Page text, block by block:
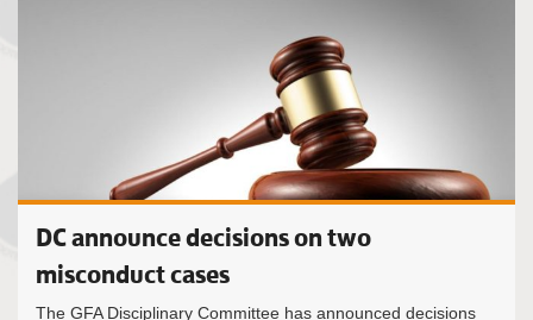
DC announce decisions on two
misconduct cases
The GFA Disciplinary Committee has announced decisions